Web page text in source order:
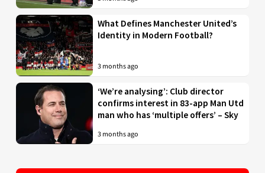
What Defines Manchester United’s
Identity in Modern Football?
3 months ago
‘We’re analysing’: Club director
confirms interest in 83-app Man Utd
man who has ‘multiple offers’ – Sky
3 months ago